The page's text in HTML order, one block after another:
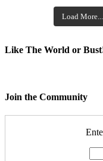
Load More...
Like The World or
Join the Community